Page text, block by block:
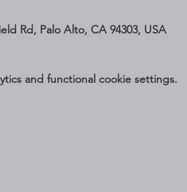
Rd, Palo Alto, CA 94303, USA
and functional cookie settings.